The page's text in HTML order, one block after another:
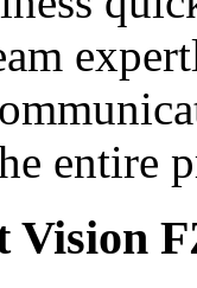
entire
Vision